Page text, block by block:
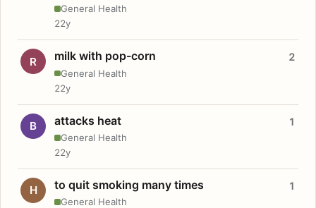
General Health
22y
R milk with pop-corn
General Health
2
22y
B attacks heat
General Health
1
22y
H to quit smoking many times
General Health
1